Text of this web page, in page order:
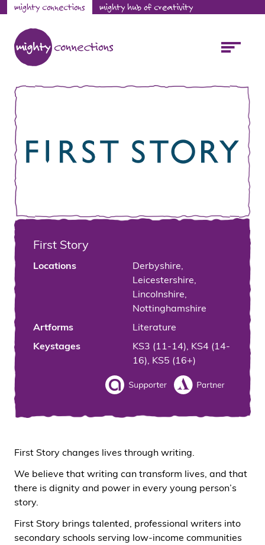
mighty connections mighty hub of creativity
First Story
Locations
Derbyshire,
Leicestershire,
Lincolnshire,
Nottinghamshire
Artforms
Literature
Keystages
KS3 (11-14), KS4 (14-
16), KS5 (16+)
First Story changes lives through writing.
We believe that writing can transform lives, and that
there is dignity and power in every young person’s
story.
First Story brings talented, professional writers into
secondary schools serving low-income communities